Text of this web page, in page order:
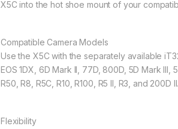
X5C into the hot shoe mount of your
Compatible Camera Models
Use the X5C with the separately available
EOS 1DX, 6D Mark ll, 77D, 800D, 5D Mark lll,
R50, R8, R5C, R10, R100, R5 Il, R3, and 200D Il.
Flexibility